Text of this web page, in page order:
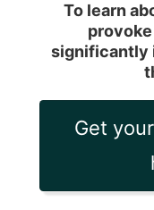
To learn
significantly
Get